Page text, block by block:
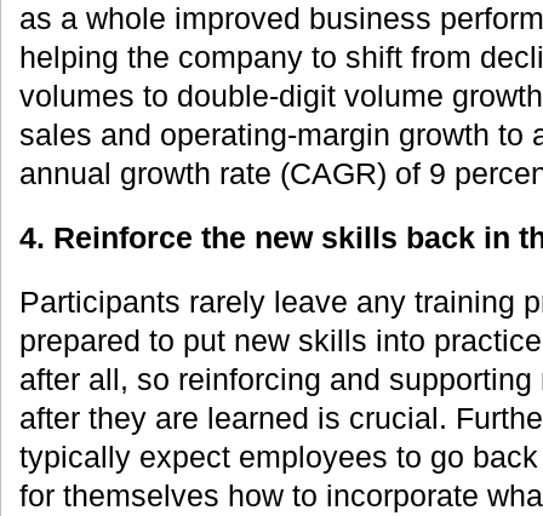
as a whole improved business
helping the company to shift from
volumes to double-digit volume
sales and operating-margin growth to
annual growth rate (CAGR) of 9
4. Reinforce the new skills back in
Participants rarely leave any training
prepared to put new skills into
after all, so reinforcing and
after they are learned is crucial.
typically expect employees to go
for themselves how to incorporate